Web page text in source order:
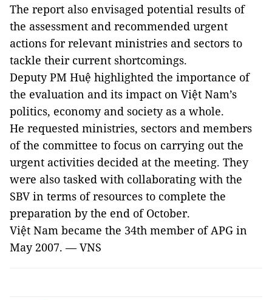
The report also envisaged potential results of
the assessment and recommended urgent
actions for relevant ministries and sectors to
tackle their current shortcomings.
Deputy PM Huệ highlighted the importance of
the evaluation and its impact on Việt Nam’s
politics, economy and society as a whole.
He requested ministries, sectors and members
of the committee to focus on carrying out the
urgent activities decided at the meeting. They
were also tasked with collaborating with the
SBV in terms of resources to complete the
preparation by the end of October.
Việt Nam became the 34th member of APG in
May 2007. — VNS